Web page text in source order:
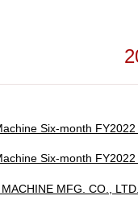
Six-month
Six-month
MFG. CO.,